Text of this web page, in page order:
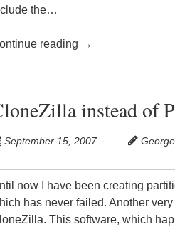
the…
reading →
instead of
September 15, 2007
now I have been creating
has never failed. Another
This software, which